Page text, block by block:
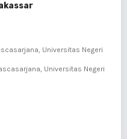
Universitas Negeri
Universitas Negeri